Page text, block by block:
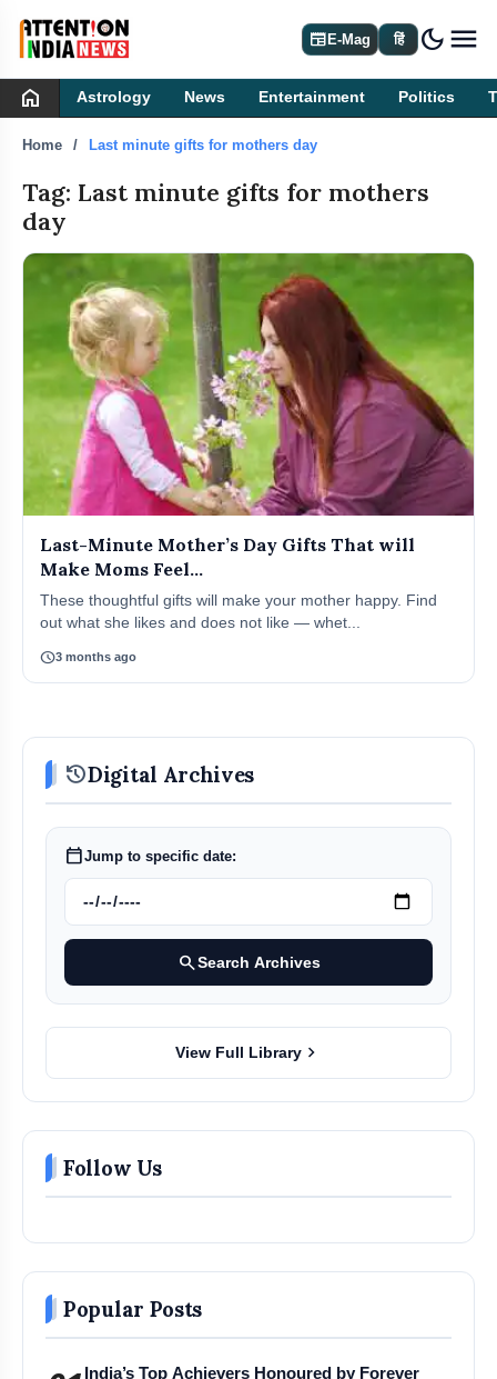
newspaperE-Mag हिं dark_mode
home Astrology News Entertainment Politics
Home Last minute gifts for mothers day
Tag: Last minute gifts for mothers
day
Last-Minute Mother’s Day Gifts That will
Make Moms Feel...
These thoughtful gifts will make your mother happy. Find
out what she likes and does not like — whet...
schedule3 months ago
historyDigital Archives
calendar_todayJump to specific date:
searchSearch Archives
View Full Library chevron_right
Follow Us
Popular Posts
India’s Top Achievers Honoured by Forever